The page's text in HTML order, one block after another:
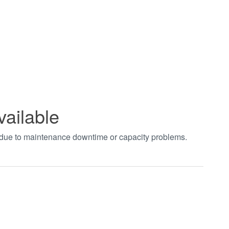
to maintenance downtime or capacity problems.